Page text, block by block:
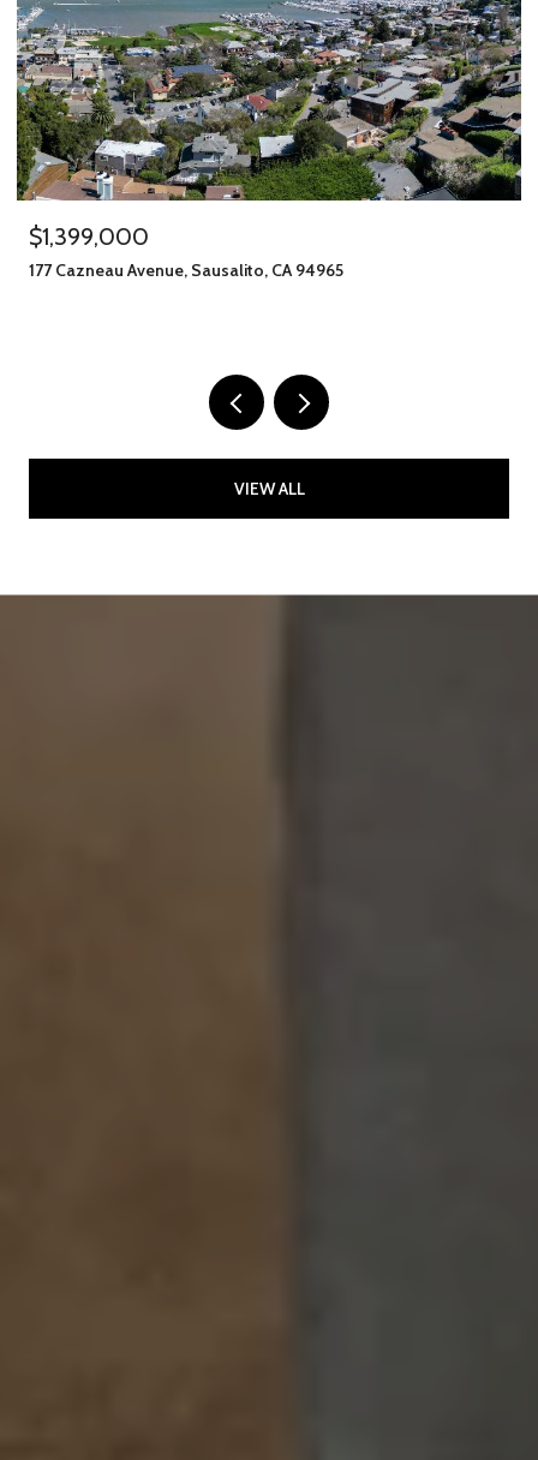
94965 406 Klute Street, Santa Rosa, CA
VIEW ALL